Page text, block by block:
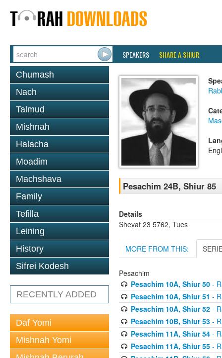
SPEAKERS SHARE A SHIUR
Chumash
Nach
Talmud
Mishnah
Halacha
Moadim
Machshava
Family
Tefilla
Leining
History
Sifrei Kodesh
RECENTLY ADDED
Daf Yomi
Mishnah Yomi
Pesachim 24B, Shiur 85
Details
Shevat 23 5762, Tues
MORE FROM THIS:
Pesachim
Pesachim 10A, Shiur 50-
Pesachim 10A, Shiur 51 -
Pesachim 10A, Shiur 52-
Pesachim 10B, Shiur 53-
Pesachim 11A, Shiur 54-
Pesachim 11A, Shiur 55-